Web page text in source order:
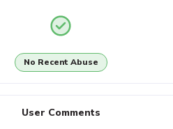
No Recent Abuse
User Comments